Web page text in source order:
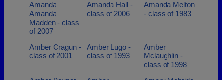
Amanda
Amanda
Madden - class
of 2007
Amanda Hall -
class of 2006
Amanda Melton
- class of 1983
Amber Cragun -
class of 2001
Amber Lugo -
class of 1993
Amber
Mclaughlin -
class of 1998